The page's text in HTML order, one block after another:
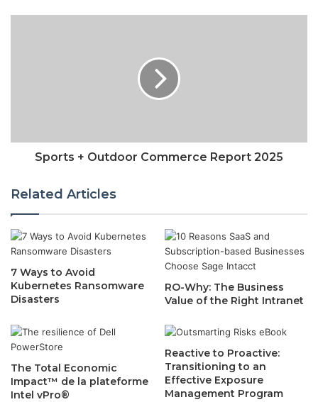
Sports + Outdoor Commerce Report 2025
Related Articles
7 Ways to Avoid
Kubernetes Ransomware
Disasters
RO-Why: The Business
Value of the Right Intranet
The Total Economic
Impact™ de la plateforme
Intel vPro®
Reactive to Proactive:
Transitioning to an
Effective Exposure
Management Program